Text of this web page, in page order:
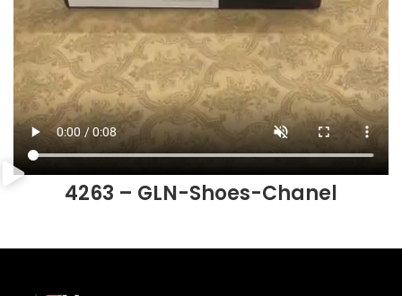
4263 – GLN-Shoes-Chanel